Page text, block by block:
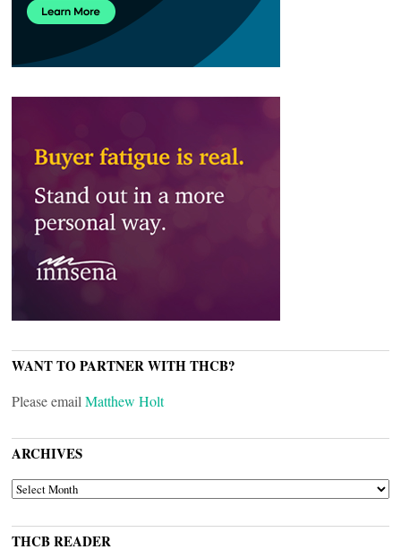
WANT TO PARTNER WITH THCB?
Please email Matthew Holt
ARCHIVES
ARCHIVES
THCB READER